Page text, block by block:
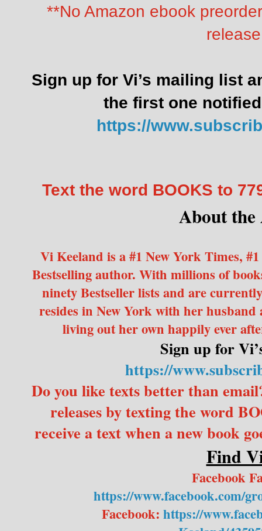
**No Amazon ebook
Sign up for Vi’s mailing list
the first one
https://
Text the word BOOKS to
About
Vi Keeland is a #1 New York Times,
Bestselling author. With millions of
ninety Bestseller lists and are
resides in New York with her
living out her own happily ever
Sign up for
https://
Do you like texts better than
releases by texting the word
receive a text when a new book
Find
Facebook
https://www.facebook.com/
Facebook: https://